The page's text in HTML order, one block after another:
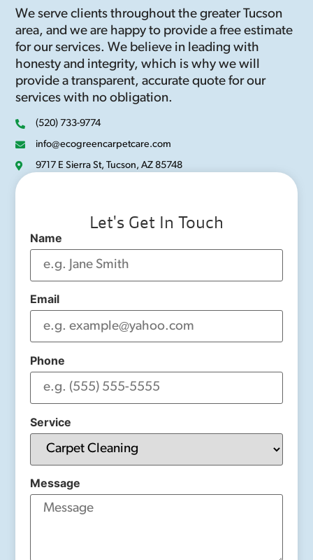
We serve clients throughout the greater Tucson
area, and we are happy to provide a free estimate
for our services. We believe in leading with
honesty and integrity, which is why we will
provide a transparent, accurate quote for our
services with no obligation.
(520) 733-9774
info@ecogreencarpetcare.com
9717 E Sierra St, Tucson, AZ 85748
Let's Get In Touch
Name
Email
Phone
Service
Message